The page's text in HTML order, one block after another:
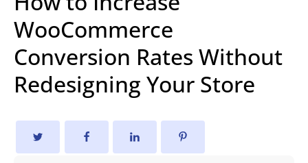
WooCommerce
Conversion Rates Without
Redesigning Your Store